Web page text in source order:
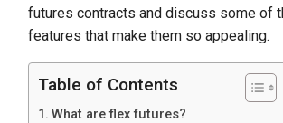
futures contracts and discuss some of
features that make them so appealing.
Table of Contents
What are flex futures?